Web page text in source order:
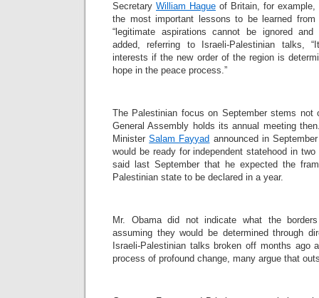
Secretary William Hague of Britain, for
the most important lessons to be learned
“legitimate aspirations cannot be ignored
added, referring to Israeli-Palestinian talks,
interests if the new order of the region is
hope in the peace process.”
The Palestinian focus on September stems
General Assembly holds its annual meeting
MinisterSalam Fayyad announced in
would be ready for independent statehood in
said last September that he expected the
Palestinian state to be declared in a year.
Mr. Obama did not indicate what the
assuming they would be determined through
Israeli-Palestinian talks broken off months ago
process of profound change, many argue that